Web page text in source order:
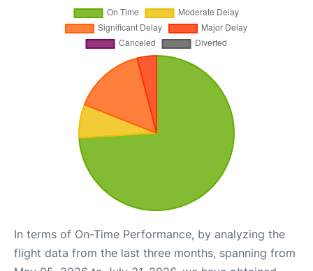
In terms of On-Time Performance, by analyzing the
flight data from the last three months, spanning from